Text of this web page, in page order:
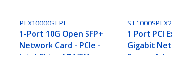
PEX10000SFPI
1-Port 10G Open SFP+
Network Card - PCIe -
Intel Chip - MM/SM
ST1000SPEX2
1 Port PCI
Gigabit
Server